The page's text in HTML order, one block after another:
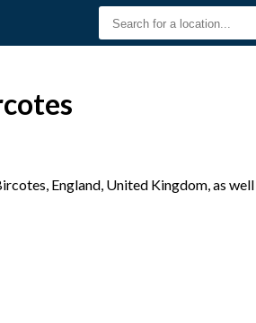
England, United Kingdom, as